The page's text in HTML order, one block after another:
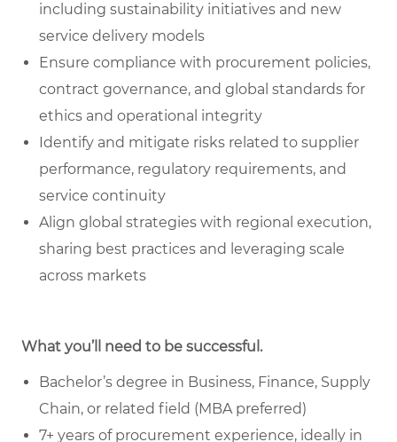
including sustainability initiatives and new
service delivery models
Ensure compliance with procurement policies,
contract governance, and global standards for
ethics and operational integrity
Identify and mitigate risks related to supplier
performance, regulatory requirements, and
service continuity
Align global strategies with regional execution,
sharing best practices and leveraging scale
across markets
What you’ll need to be successful.
Bachelor’s degree in Business, Finance, Supply
Chain, or related field (MBA preferred)
7+ years of procurement experience, ideally in